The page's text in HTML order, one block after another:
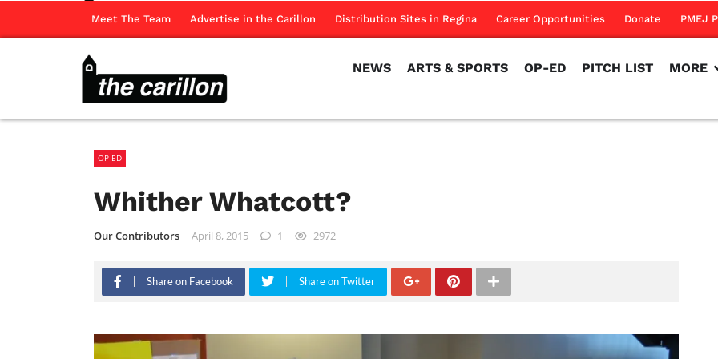
Meet The Team Advertise in the Carillon Distribution Sites in Regina Career Opportunities Donate PMEJ
NEWS ARTS & SPORTS OP-ED PITCH LIST MORE
OP-ED
Whither Whatcott?
Our Contributors April 8, 2015 1 2972
Share on Facebook Share on Twitter